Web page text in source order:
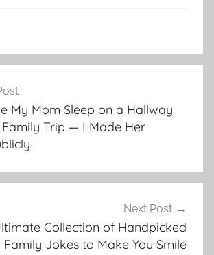
My Mom Sleep on a Hallway
Trip — I Made Her
Next Post
Collection of Handpicked
Family Jokes to Make You Smile